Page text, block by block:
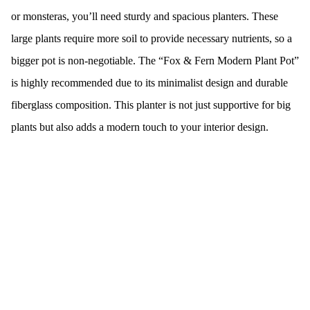
or monsteras, you’ll need sturdy and spacious planters. These
large plants require more soil to provide necessary nutrients, so a
bigger pot is non-negotiable. The “Fox & Fern Modern Plant Pot”
is highly recommended due to its minimalist design and durable
fiberglass composition. This planter is not just supportive for big
plants but also adds a modern touch to your interior design.